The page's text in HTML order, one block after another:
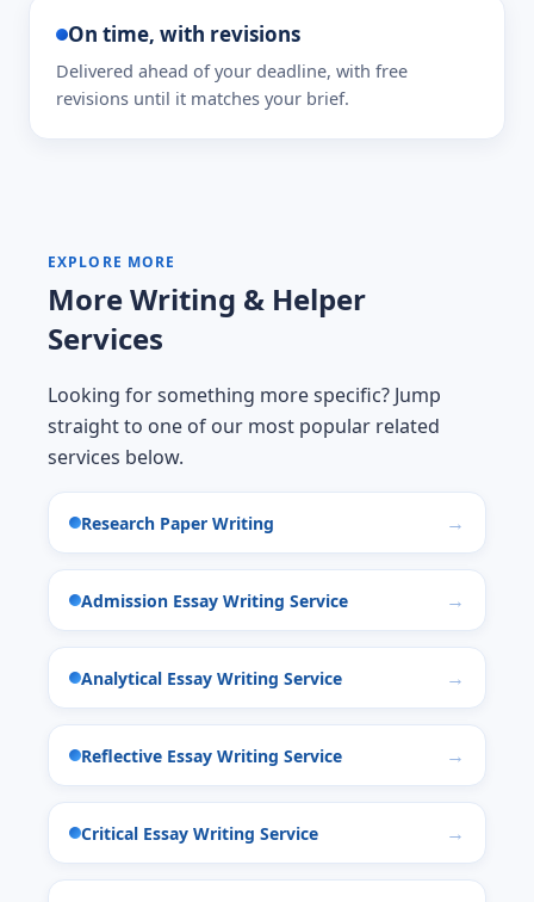
On time, with revisions
Delivered ahead of your deadline, with free
revisions until it matches your brief.
EXPLORE MORE
More Writing & Helper
Services
Looking for something more specific? Jump
straight to one of our most popular related
services below.
Research Paper Writing
Admission Essay Writing Service
Analytical Essay Writing Service
Reflective Essay Writing Service
Critical Essay Writing Service